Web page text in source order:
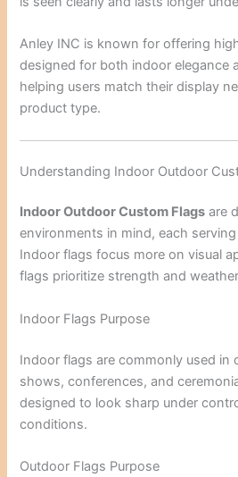
Anley INC is known for offering
designed for both indoor elegance
helping users match their display
product type.
Understanding Indoor Outdoor
Indoor Outdoor Custom Flags are
environments in mind, each
Indoor flags focus more on visual
flags prioritize strength and
Indoor Flags Purpose
Indoor flags are commonly used in
shows, conferences, and
designed to look sharp under
conditions.
Outdoor Flags Purpose